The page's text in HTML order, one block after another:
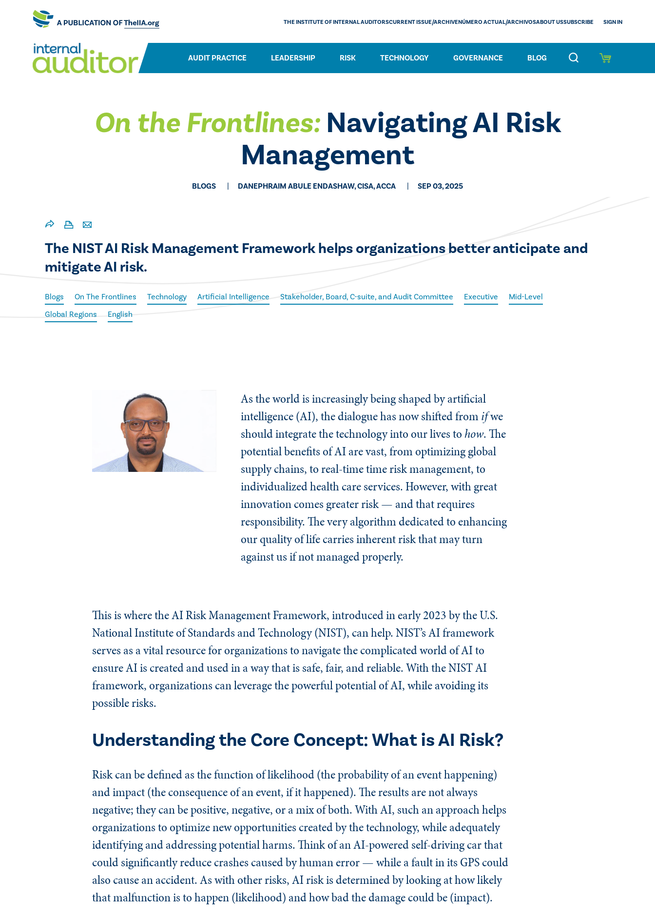
AUDIT PRACTICE LEADERSHIP RISK TECHNOLOGY GOVERNANCE BLOG
THE INSTITUTE OF INTERNAL AUDITORSCURRENT ISSUE/ARCHIVENÚMERO ACTUAL/ARCHIVOSABOUT USSUBSCRIBE SIGN IN
On the Frontlines: Navigating AI Risk
Management
BLOGS DANEPHRAIM ABULE ENDASHAW, CISA, ACCA SEP 03, 2025
The NIST AI Risk Management Framework helps organizations better anticipate and
mitigate AI risk.
Blogs On The Frontlines Technology Artificial Intelligence Stakeholder, Board, C-suite, and Audit Committee Executive
Mid-Level
Global Regions
English
As the world is increasingly being shaped by artificial
intelligence (AI), the dialogue has now shifted fromifwe
should integrate the technology into our lives tohow. The
potential benefits of AI are vast, from optimizing global
supply chains, to real-time time risk management, to
individualized health care services. However, with great
innovation comes greater risk — and that requires
responsibility. The very algorithm dedicated to enhancing
our quality of life carries inherent risk that may turn
against us if not managed properly.
This is where the AI Risk Management Framework, introduced in early 2023 by the U.S.
National Institute of Standards and Technology (NIST), can help. NIST’s AI framework
serves as a vital resource for organizations to navigate the complicated world of AI to
ensure AI is created and used in a way that is safe, fair, and reliable. With the NIST AI
framework, organizations can leverage the powerful potential of AI, while avoiding its
possible risks.
Understanding the Core Concept: What is AI Risk?
Risk can be defined as the function of likelihood (the probability of an event happening)
and impact (the consequence of an event, if it happened). The results are not always
negative; they can be positive, negative, or a mix of both. With AI, such an approach helps
organizations to optimize new opportunities created by the technology, while adequately
identifying and addressing potential harms. Think of an AI-powered self-driving car that
could significantly reduce crashes caused by human error — while a fault in its GPS could
also cause an accident. As with other risks, AI risk is determined by looking at how likely
that malfunction is to happen (likelihood) and how bad the damage could be (impact).